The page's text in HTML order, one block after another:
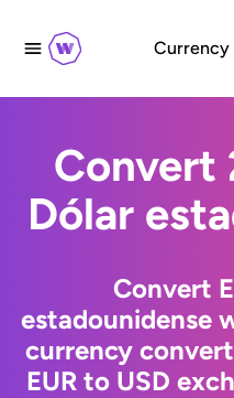
Currency
Convert
Dólar
Convert
estadounidense
currency
EUR to USD